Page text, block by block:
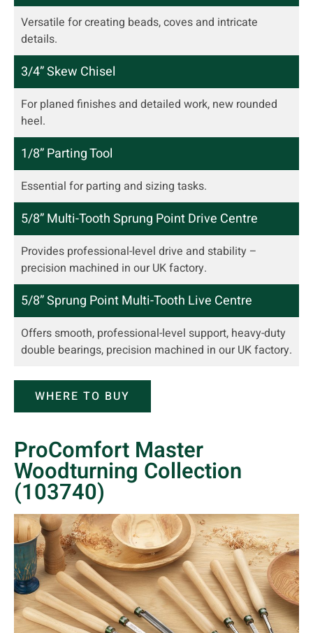
Versatile for creating beads, coves and intricate
details.
3/4” Skew Chisel
For planed finishes and detailed work, new rounded
heel.
1/8” Parting Tool
Essential for parting and sizing tasks.
5/8” Multi-Tooth Sprung Point Drive Centre
Provides professional-level drive and stability –
precision machined in our UK factory.
5/8” Sprung Point Multi-Tooth Live Centre
Offers smooth, professional-level support, heavy-duty
double bearings, precision machined in our UK factory.
WHERE TO BUY
ProComfort Master
Woodturning Collection
(103740)